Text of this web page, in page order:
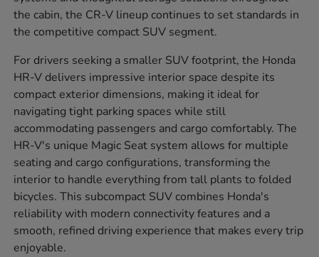
the cabin, the CR-V lineup continues to set standards in
the competitive compact SUV segment.
For drivers seeking a smaller SUV footprint, the Honda
HR-V delivers impressive interior space despite its
compact exterior dimensions, making it ideal for
navigating tight parking spaces while still
accommodating passengers and cargo comfortably. The
HR-V's unique Magic Seat system allows for multiple
seating and cargo configurations, transforming the
interior to handle everything from tall plants to folded
bicycles. This subcompact SUV combines Honda's
reliability with modern connectivity features and a
smooth, refined driving experience that makes every trip
enjoyable.